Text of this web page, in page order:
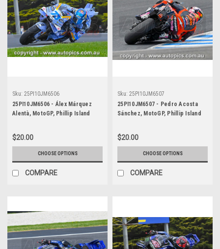
Sku: 25PI10JM6506
25PI10JM6506 - Álex Márquez
Alentà, MotoGP, Phillip Island
$20.00
CHOOSE OPTIONS
COMPARE
Sku: 25PI10JM6507
25PI10JM6507 - Pedro Acosta
Sánchez, MotoGP, Phillip Island
$20.00
CHOOSE OPTIONS
COMPARE